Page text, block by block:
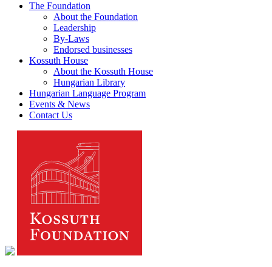
The Foundation
About the Foundation
Leadership
By-Laws
Endorsed businesses
Kossuth House
About the Kossuth House
Hungarian Library
Hungarian Language Program
Events & News
Contact Us